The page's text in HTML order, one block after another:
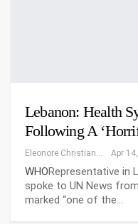
Lebanon: Health
Following A
Eleonore Christiansen Apr
WHORepresentative in
spoke to UN News
marked “one of the…